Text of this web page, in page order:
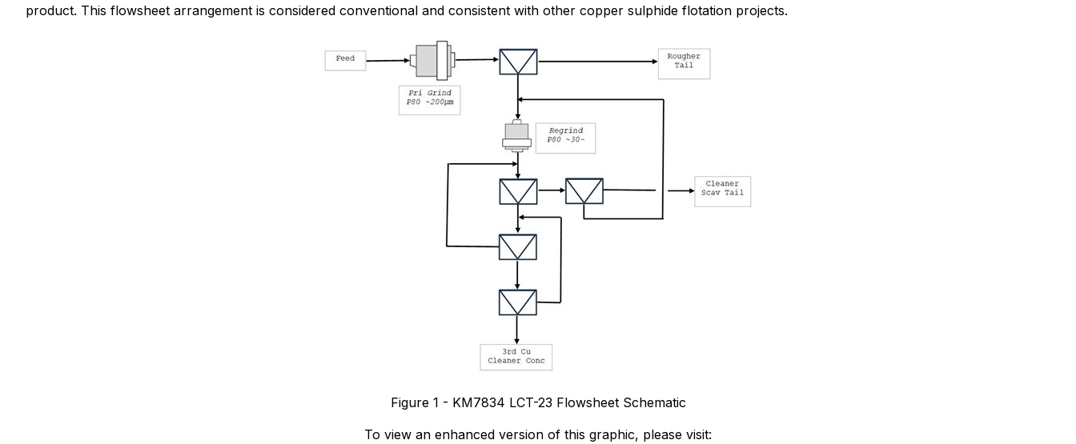
product. This flowsheet arrangement is considered conventional and consistent with other copper sulphide flotation projects.
Figure 1 - KM7834 LCT-23 Flowsheet Schematic
To view an enhanced version of this graphic, please visit: